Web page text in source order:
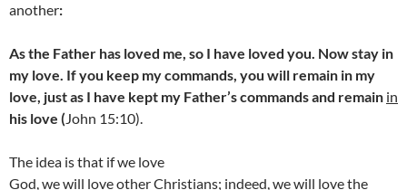
another:
As the Father has loved me, so I have loved you. Now stay in
my love. If you keep my commands, you will remain in my
love, just as I have kept my Father’s commands and remain in
his love (John 15:10).
The idea is that if we love
God, we will love other Christians; indeed, we will love the